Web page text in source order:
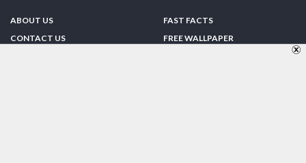
ABOUT US
CONTACT US
FAST FACTS
FREE WALLPAPER